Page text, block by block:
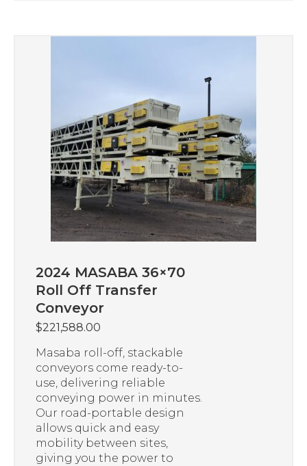
2024 MASABA 36×70
Roll Off Transfer
Conveyor
$221,588.00
Masaba roll-off, stackable
conveyors come ready-to-
use, delivering reliable
conveying power in minutes.
Our road-portable design
allows quick and easy
mobility between sites,
giving you the power to